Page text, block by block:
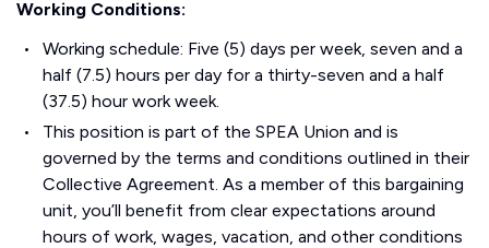
Working Conditions:
Working schedule: Five (5) days per week, seven and a
half (7.5) hours per day for a thirty-seven and a half
(37.5) hour work week.
This position is part of the SPEA Union and is
governed by the terms and conditions outlined in their
Collective Agreement. As a member of this bargaining
unit, you’ll benefit from clear expectations around
hours of work, wages, vacation, and other conditions